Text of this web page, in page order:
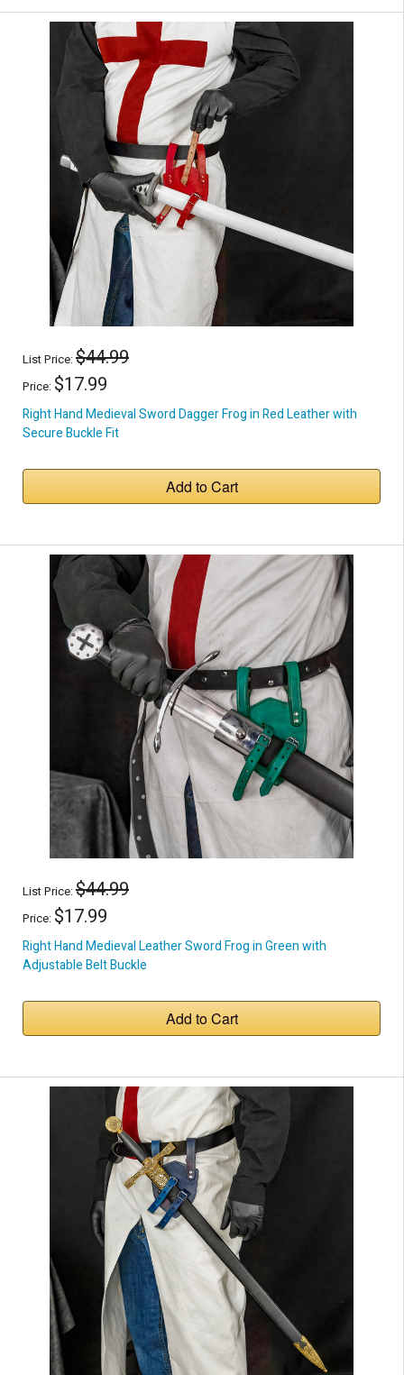
List Price:$44.99
Price: $17.99
Right Hand Medieval Sword Dagger Frog in Red Leather with
Secure Buckle Fit
Add to Cart
List Price:$44.99
Price: $17.99
Right Hand Medieval Leather Sword Frog in Green with
Adjustable Belt Buckle
Add to Cart